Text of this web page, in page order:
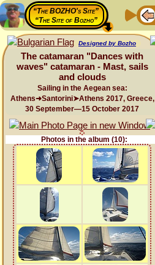
“The BOZHO's Site”
“The Site of Bozho”
Designed by Bozho
The catamaran "Dances with
waves" catamaran - Mast, sails
and clouds
Sailing in the Aegean sea:
Athens➜Santorini➤Athens 2017, Greece,
30 September—15 October 2017
Photos in the album (10):